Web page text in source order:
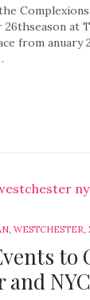
at
from anuary
WESTCHESTER
to
and NYC